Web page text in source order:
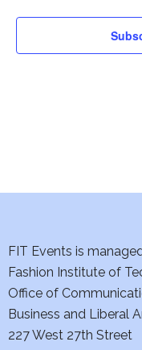
FIT Events is
Fashion Institute of
Office of
Business and Liberal
227 West 27th Street